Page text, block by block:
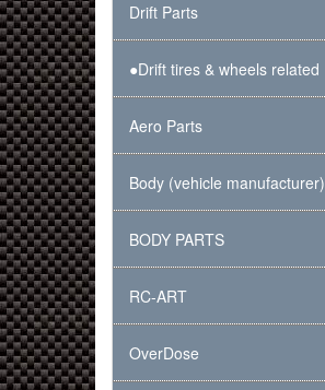
Drift Parts
●Drift tires & wheels related
Aero Parts
Body (vehicle manufacturer)
BODY PARTS
RC-ART
OverDose